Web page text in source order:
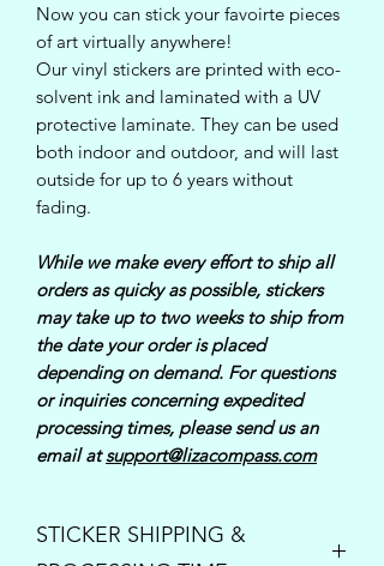
Now you can stick your favoirte pieces
of art virtually anywhere!
Our vinyl stickers are printed with eco-
solvent ink and laminated with a UV
protective laminate. They can be used
both indoor and outdoor, and will last
outside for up to 6 years without
fading.
While we make every effort to ship all
orders as quicky as possible, stickers
may take up to two weeks to ship from
the date your order is placed
depending on demand. For questions
or inquiries concerning expedited
processing times, please send us an
email atsupport@lizacompass.com
STICKER SHIPPING &